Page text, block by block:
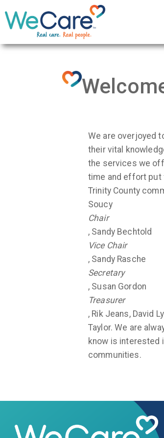
We are overjoyed
their vital
the services we
time and effort put
Trinity County
Soucy
Chair
, Sandy Bechtold
Vice Chair
, Sandy Rasche
Secretary
, Susan Gordon
Treasurer
, Rik Jeans, David
Taylor. We are
know is interested
communities.